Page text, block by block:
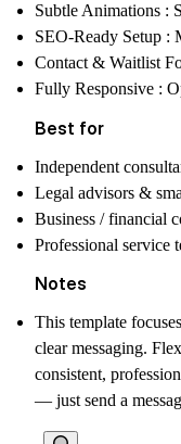
Subtle Animations :
SEO-Ready Setup :
Contact & Waitlist
Fully Responsive :
Best for
Independent
Legal advisors &
Business / financial
Professional service
Notes
This template
clear messaging.
consistent,
— just send a